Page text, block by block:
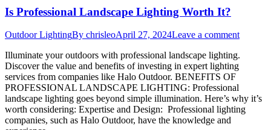
Is Professional Landscape Lighting Worth It?
Outdoor LightingBy chrisleoApril 27, 2024Leave a comment
Illuminate your outdoors with professional landscape lighting.
Discover the value and benefits of investing in expert lighting
services from companies like Halo Outdoor. BENEFITS OF
PROFESSIONAL LANDSCAPE LIGHTING: Professional
landscape lighting goes beyond simple illumination. Here’s why it’s
worth considering: Expertise and Design: Professional lighting
companies, such as Halo Outdoor, have the knowledge and